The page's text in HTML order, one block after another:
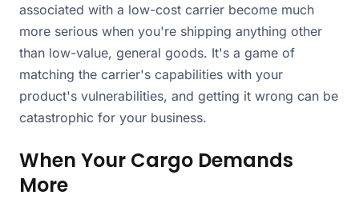
associated with a low-cost carrier become much
more serious when you're shipping anything other
than low-value, general goods. It's a game of
matching the carrier's capabilities with your
product's vulnerabilities, and getting it wrong can be
catastrophic for your business.
When Your Cargo Demands
More